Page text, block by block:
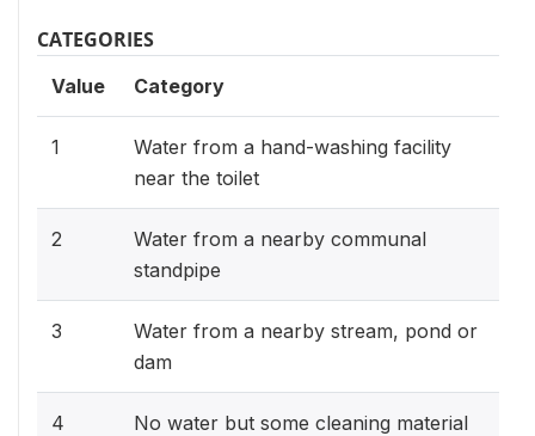
CATEGORIES
Value Category
1
Water from a hand-washing facility
near the toilet
2
Water from a nearby communal
standpipe
3
Water from a nearby stream, pond or
dam
4 No water but some cleaning material